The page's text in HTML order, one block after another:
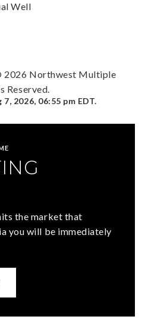
Well
2026 Northwest Multiple
Reserved.
7, 2026, 06:55 pm EDT.
the market that
you will be immediately